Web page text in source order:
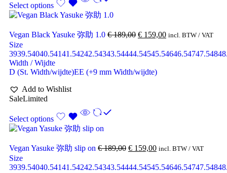
Select options
Vegan Black Yasuke 弥助 1.0 €189,00 € 159,00 incl. BTW / VAT
Size
3939.54040.54141.54242.54343.54444.54545.54646.54747.548
Width / Wijdte
D (St. Width/wijdte)EE (+9 mm Width/wijdte)
Add to Wishlist
SaleLimited
Select options
Vegan Yasuke 弥助 slip on €189,00 € 159,00 incl. BTW / VAT
Size
3939.54040.54141.54242.54343.54444.54545.54646.54747.548